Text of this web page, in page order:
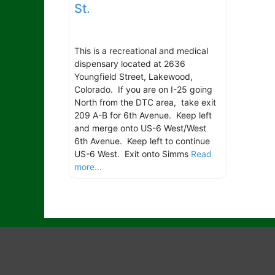
St.
This is a recreational and medical
dispensary located at 2636
Youngfield Street, Lakewood,
Colorado. If you are on I-25 going
North from the DTC area, take exit
209 A-B for 6th Avenue. Keep left
and merge onto US-6 West/West
6th Avenue. Keep left to continue
US-6 West. Exit onto Simms Read
more...